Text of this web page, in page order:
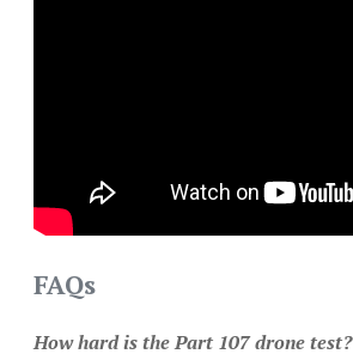
FAQs
How hard is the Part 107 drone test?